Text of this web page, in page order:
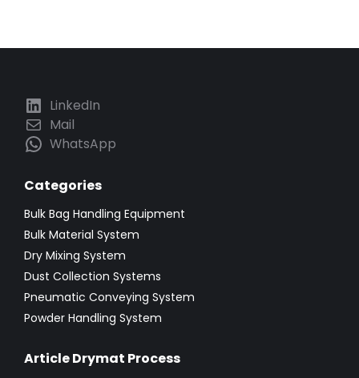
LinkedIn
Mail
WhatsApp
Categories
Bulk Bag Handling Equipment
Bulk Material System
Dry Mixing System
Dust Collection Systems
Pneumatic Conveying System
Powder Handling System
Article Drymat Process